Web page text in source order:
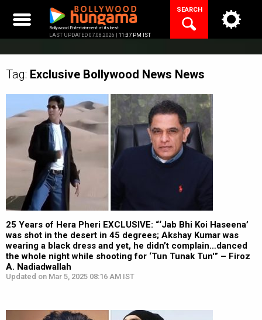
content
Bollywood Entertainment at its best
LAST UPDATED 07.08.2026 | 11:37 PM IST
SEARCH
Tag: Exclusive Bollywood News News
25 Years of Hera Pheri EXCLUSIVE: “‘Jab Bhi Koi Haseena’
was shot in the desert in 45 degrees; Akshay Kumar was
wearing a black dress and yet, he didn’t complain…danced
the whole night while shooting for ‘Tun Tunak Tun'” – Firoz
A. Nadiadwallah
Updated on Mar 5, 2025 08:16 AM IST